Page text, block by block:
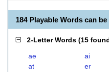
184 Playable Words can
2-Letter Words (15
ae ai
at
er